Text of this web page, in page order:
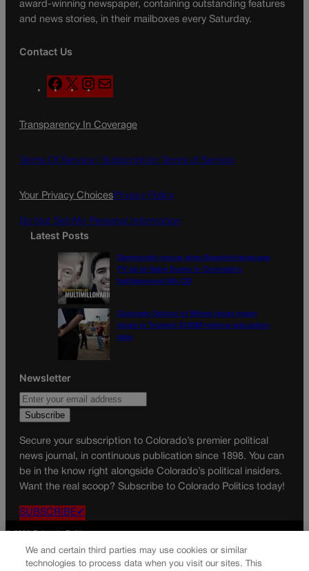
award-winning newspaper, containing outstanding features
and news stories, in their mailboxes every Saturday.
Contact Us
F
a
e
o
X
n
t
g
a
l
Transparency In Coverage
Terms Of Service | Subscription Terms of Service
Your Privacy ChoicesPrivacy Policy
Do Not Sell My Personal Information
Latest Posts
Democratic group aims Spanish-language
TV ad at Gabe Evans in Colorado’s
battleground 8th CD
Colorado School of Mines lands major
share in Trump’s $100M mining-education
plan
Newsletter
Secure your subscription to Colorado’s premier political
news journal, in continuous publication since 1898. You can
be in the know right alongside Colorado’s political insiders.
Want the real scoop? Subscribe to Colorado Politics today!
SUBSCRIBE✔
We and certain third parties may use cookies or similar
technologies to process data when you visit our sites. This